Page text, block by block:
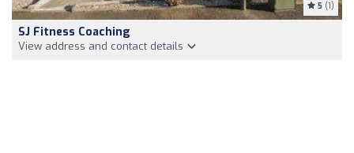
5 (1)
SJ Fitness Coaching
View address and contact details